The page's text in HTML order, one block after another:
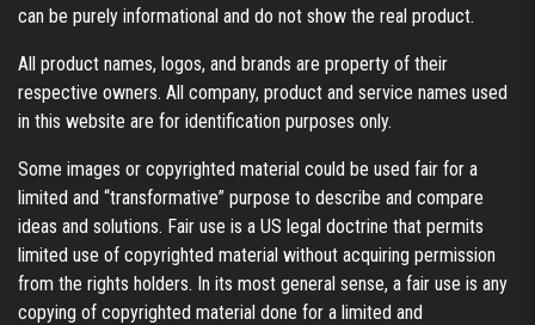
can be purely informational and do not show the real product.
All product names, logos, and brands are property of their
respective owners. All company, product and service names used
in this website are for identification purposes only.
Some images or copyrighted material could be used fair for a
limited and “transformative” purpose to describe and compare
ideas and solutions. Fair use is a US legal doctrine that permits
limited use of copyrighted material without acquiring permission
from the rights holders. In its most general sense, a fair use is any
copying of copyrighted material done for a limited and